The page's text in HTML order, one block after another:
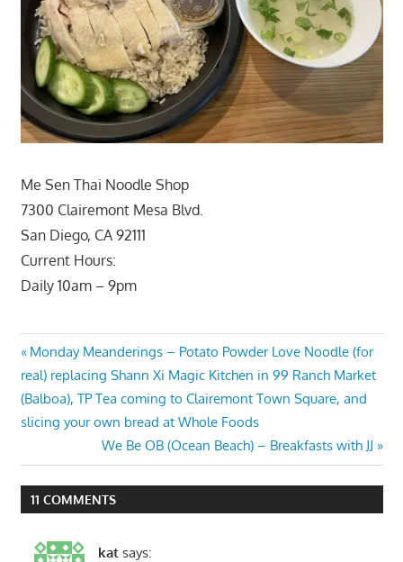
Me Sen Thai Noodle Shop
7300 Clairemont Mesa Blvd.
San Diego, CA 92111
Current Hours:
Daily 10am – 9pm
Post
navigation
Previous
Post:
Monday Meanderings – Potato Powder Love Noodle (for
real) replacing Shann Xi Magic Kitchen in 99 Ranch Market
(Balboa), TP Tea coming to Clairemont Town Square, and
slicing your own bread at Whole Foods
Next
Post:
We Be OB (Ocean Beach) – Breakfasts with JJ
11 COMMENTS
kat says: